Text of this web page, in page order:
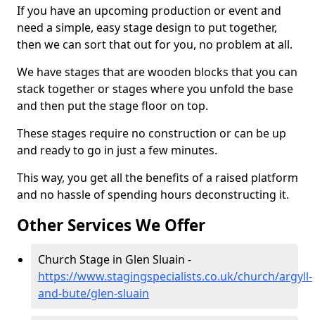
If you have an upcoming production or event and
need a simple, easy stage design to put together,
then we can sort that out for you, no problem at all.
We have stages that are wooden blocks that you can
stack together or stages where you unfold the base
and then put the stage floor on top.
These stages require no construction or can be up
and ready to go in just a few minutes.
This way, you get all the benefits of a raised platform
and no hassle of spending hours deconstructing it.
Other Services We Offer
Church Stage in Glen Sluain -
https://www.stagingspecialists.co.uk/church/argyll-
and-bute/glen-sluain